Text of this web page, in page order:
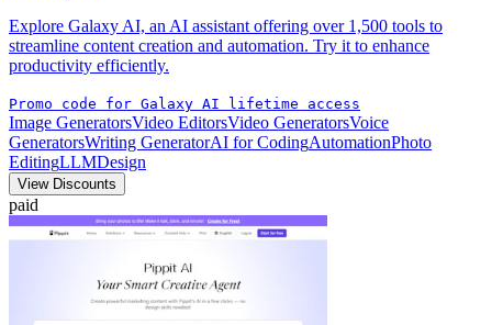
Explore Galaxy AI, an AI assistant offering over 1,500 tools to
streamline content creation and automation. Try it to enhance
productivity efficiently.
Promo code for Galaxy AI lifetime access
Image GeneratorsVideo EditorsVideo GeneratorsVoice
GeneratorsWriting GeneratorAI for CodingAutomationPhoto
EditingLLMDesign
View Discounts
paid